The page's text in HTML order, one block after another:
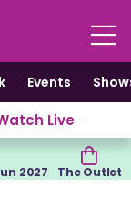
Events
Live
2027 The Outlet